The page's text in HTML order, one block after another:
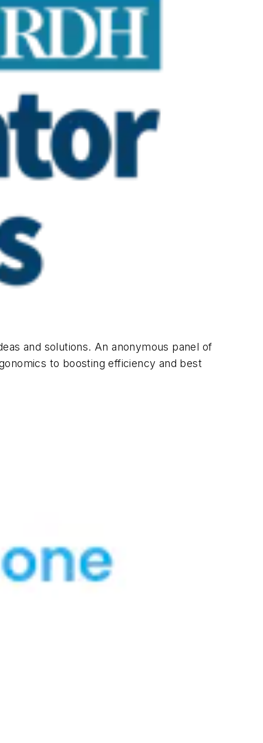
and solutions. An anonymous panel of
to boosting efficiency and best